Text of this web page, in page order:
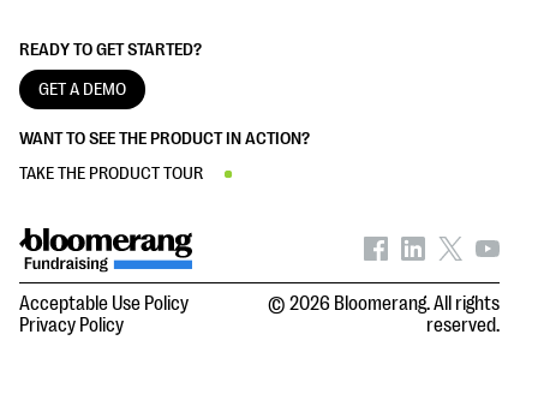
READY TO GET STARTED?
GET A DEMO
WANT TO SEE THE PRODUCT IN ACTION?
TAKE THE PRODUCT TOUR
Acceptable Use Policy
Privacy Policy
© 2026 Bloomerang. All rights
reserved.